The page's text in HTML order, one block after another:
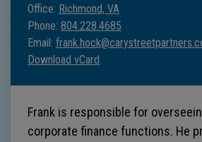
Office: Richmond, VA
Phone: 804.228.4685
Email:
Download vCard
Frank is responsible for
corporate finance functions. He